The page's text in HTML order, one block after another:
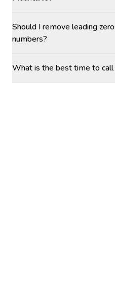
Should I remove leading
numbers?
What is the best time to call